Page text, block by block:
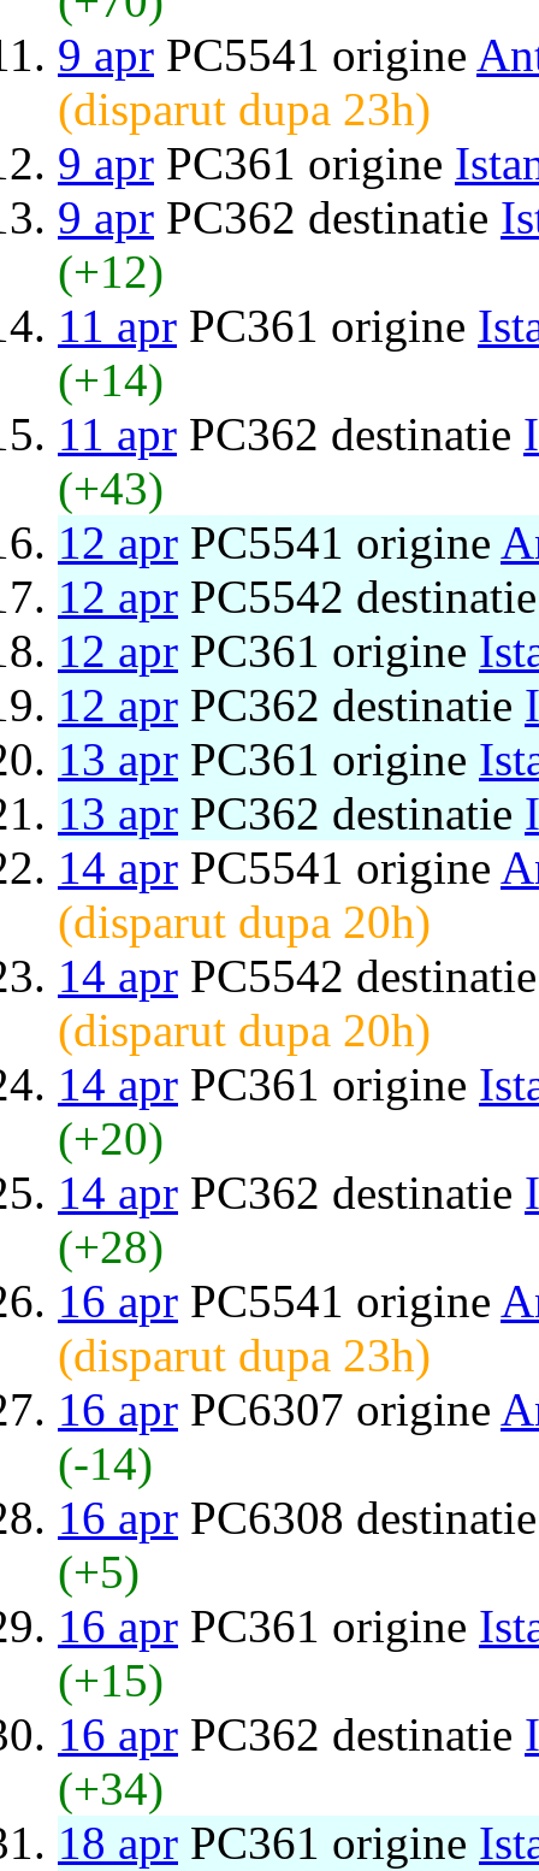
9 apr PC5541 origine
(disparut dupa 23h)
9 apr PC361 origine
9 apr PC362 destinatie
(+12)
11 apr PC361 origine
(+14)
11 apr PC362 destinatie
(+43)
12 apr PC5541 origine
12 apr PC5542
12 apr PC361 origine
12 apr PC362 destinatie
13 apr PC361 origine
13 apr PC362 destinatie
14 apr PC5541 origine
(disparut dupa 20h)
14 apr PC5542
(disparut dupa 20h)
14 apr PC361 origine
(+20)
14 apr PC362 destinatie
(+28)
16 apr PC5541 origine
(disparut dupa 23h)
16 apr PC6307 origine
(-14)
16 apr PC6308
(+5)
16 apr PC361 origine
(+15)
16 apr PC362 destinatie
(+34)
18 apr PC361 origine